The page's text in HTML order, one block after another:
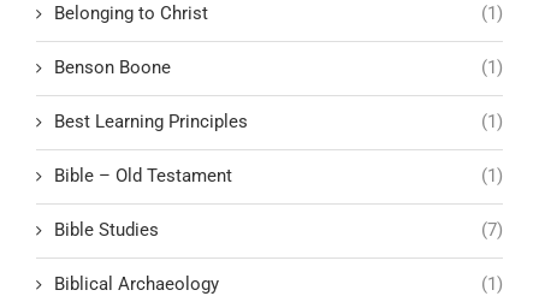
Belonging to Christ (1)
Benson Boone (1)
Best Learning Principles (1)
Bible – Old Testament (1)
Bible Studies (7)
Biblical Archaeology (1)